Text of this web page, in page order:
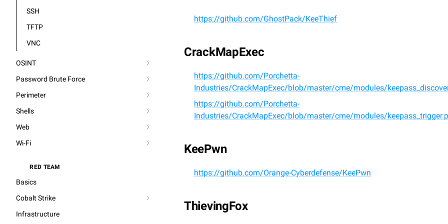
SSH
TFTP
VNC
OSINT
Password Brute Force
Perimeter
Shells
Web
Wi-Fi
RED TEAM
Basics
Cobalt Strike
Infrastructure
https://github.com/GhostPack/KeeThief
CrackMapExec
https://github.com/Porchetta-
Industries/CrackMapExec/blob/master/cme/modules/
https://github.com/Porchetta-
Industries/CrackMapExec/blob/master/cme/modules/
KeePwn
https://github.com/Orange-Cyberdefense/KeePwn
ThievingFox